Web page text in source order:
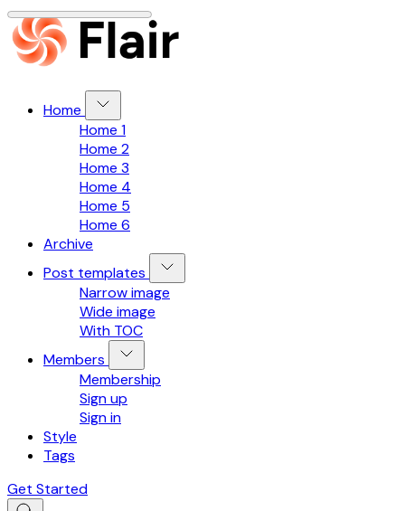
Home
Home 1
Home 2
Home 3
Home 4
Home 5
Home 6
Archive
Post templates
Narrow image
Wide image
With TOC
Members
Membership
Sign up
Sign in
Style
Tags
Get Started